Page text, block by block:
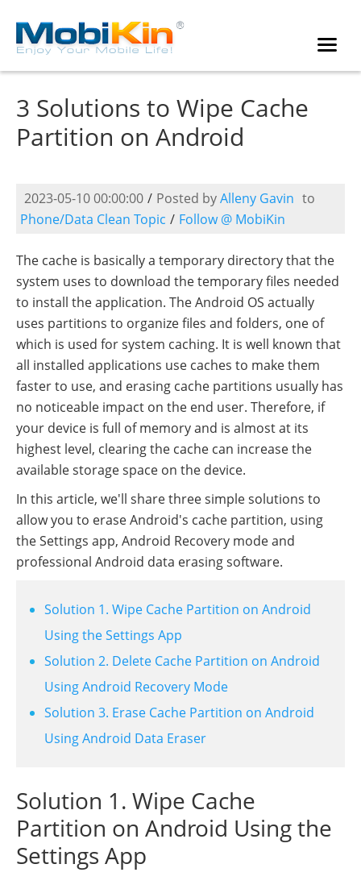
3 Solutions to Wipe Cache
Partition on Android
2023-05-10 00:00:00 / Posted byAlleny Gavin to
Phone/Data Clean Topic / Follow @ MobiKin
The cache is basically a temporary directory that the
system uses to download the temporary files needed
to install the application. The Android OS actually
uses partitions to organize files and folders, one of
which is used for system caching. It is well known that
all installed applications use caches to make them
faster to use, and erasing cache partitions usually has
no noticeable impact on the end user. Therefore, if
your device is full of memory and is almost at its
highest level, clearing the cache can increase the
available storage space on the device.
In this article, we'll share three simple solutions to
allow you to erase Android's cache partition, using
the Settings app, Android Recovery mode and
professional Android data erasing software.
Solution 1. Wipe Cache Partition on Android
Using the Settings App
Solution 2. Delete Cache Partition on Android
Using Android Recovery Mode
Solution 3. Erase Cache Partition on Android
Using Android Data Eraser
Solution 1. Wipe Cache
Partition on Android Using the
Settings App